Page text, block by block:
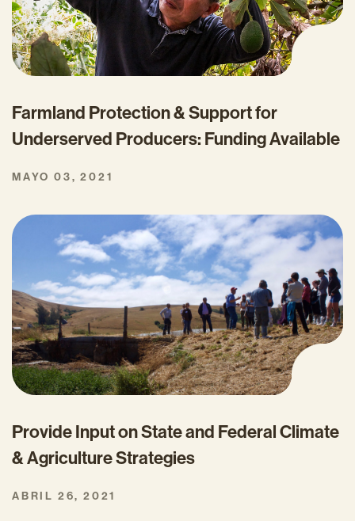
Farmland Protection & Support for
Underserved Producers: Funding Available
MAYO 03, 2021
Provide Input on State and Federal Climate
& Agriculture Strategies
ABRIL 26, 2021